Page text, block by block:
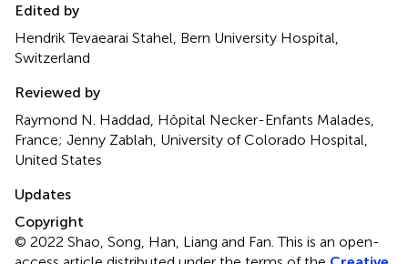
Edited by
Hendrik Tevaearai Stahel, Bern University Hospital,
Switzerland
Reviewed by
Raymond N. Haddad, Hôpital Necker-Enfants Malades,
France; Jenny Zablah, University of Colorado Hospital,
United States
Updates
Copyright
© 2022 Shao, Song, Han, Liang and Fan.This is an open-